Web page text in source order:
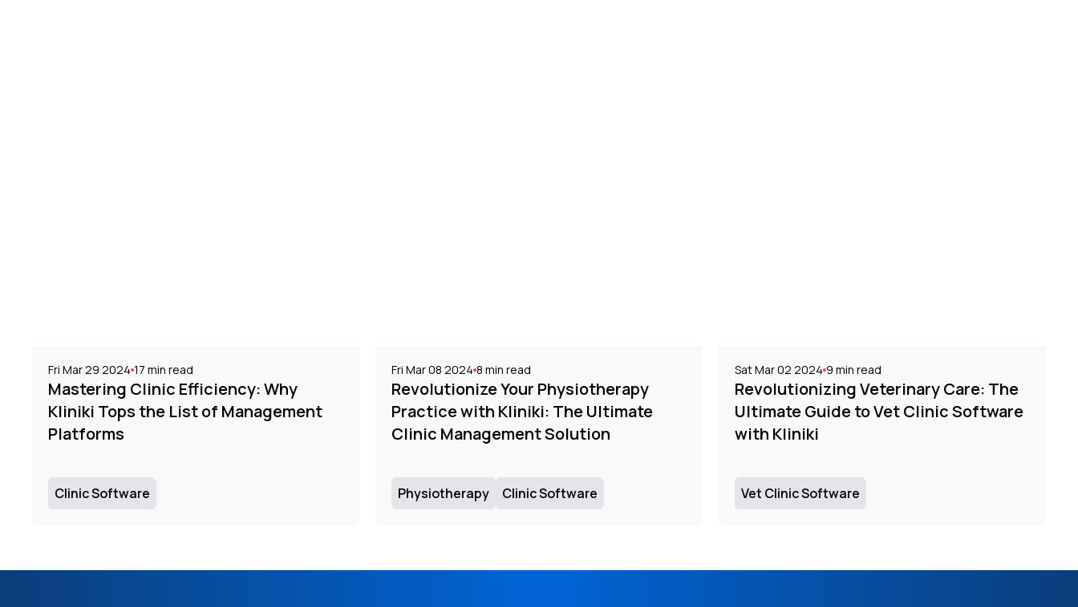
Fri Mar 29 2024 17 min read
Mastering Clinic Efficiency: Why
Kliniki Tops the List of Management
Platforms
Clinic Software
Fri Mar 08 2024 8 min read
Revolutionize Your Physiotherapy
Practice with Kliniki: The Ultimate
Clinic Management Solution
Physiotherapy Clinic Software
Sat Mar 02 2024 9 min read
Revolutionizing Veterinary Care: The
Ultimate Guide to Vet Clinic Software
with Kliniki
Vet Clinic Software